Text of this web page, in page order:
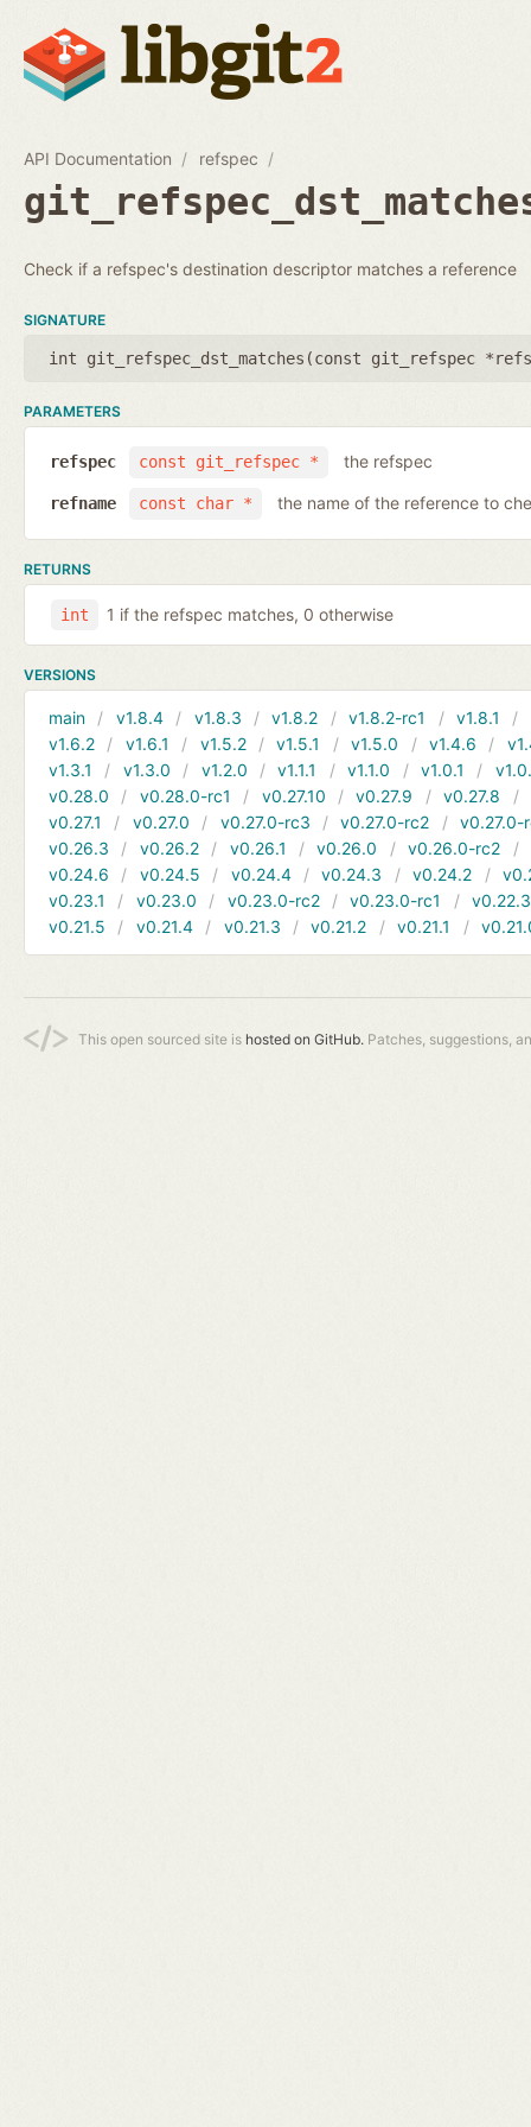
API Documentation refspec
Check if a refspec's destination descriptor matches a reference
SIGNATURE
int git_refspec_dst_matches(const git_refspec
PARAMETERS
const git_refspec *
refspec the refspec
const char *
refname the name of the reference to
RETURNS
int 1 if the refspec matches, 0 otherwise
VERSIONS
main v1.8.4 v1.8.3 v1.8.2 v1.8.2-rc1 v1.8.1
v1.6.2
v1.6.1 v1.5.2 v1.5.1 v1.5.0 v1.4.6
v1.3.1
v1.3.0 v1.2.0 v1.1.1 v1.1.0 v1.0.1
v0.28.0
v0.28.0-rc1 v0.27.10 v0.27.9 v0.27.8
v0.27.1
v0.27.0 v0.27.0-rc3 v0.27.0-rc2
v0.27.0-
v0.26.3
v0.26.2 v0.26.1 v0.26.0 v0.26.0-rc2
v0.24.6
v0.24.5 v0.24.4 v0.24.3 v0.24.2
v0.23.1
v0.23.0 v0.23.0-rc2 v0.23.0-rc1
v0.22.3
v0.21.5
v0.21.4 v0.21.3 v0.21.2 v0.21.1
This open sourced site is hosted on GitHub. Patches, suggestions,